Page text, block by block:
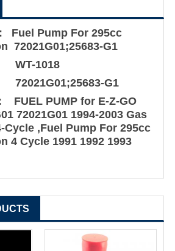
Fuel Pump For 295cc
72021G01;25683-G1
1018
G1
FUEL PUMP for E-Z-GO
72021G01 1994-2003 Gas
Cycle ,Fuel Pump For 295cc
4 Cycle 1991 1992 1993